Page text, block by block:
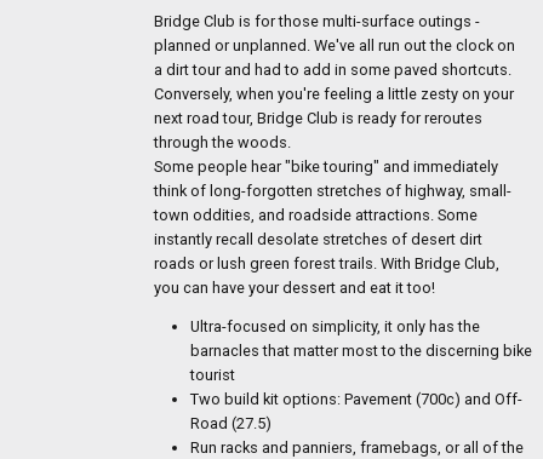
Bridge Club is for those multi-surface outings -
planned or unplanned. We've all run out the clock on
a dirt tour and had to add in some paved shortcuts.
Conversely, when you're feeling a little zesty on your
next road tour, Bridge Club is ready for reroutes
through the woods.
Some people hear "bike touring" and immediately
think of long-forgotten stretches of highway, small-
town oddities, and roadside attractions. Some
instantly recall desolate stretches of desert dirt
roads or lush green forest trails. With Bridge Club,
you can have your dessert and eat it too!
Ultra-focused on simplicity, it only has the
barnacles that matter most to the discerning bike
tourist
Two build kit options: Pavement (700c) and Off-
Road (27.5)
Run racks and panniers, framebags, or all of the